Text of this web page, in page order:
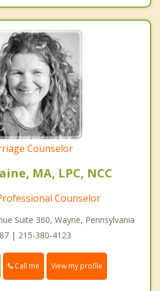
Counselor
MA, LPC, NCC
Counselor
Suite 360, Wayne, Pennsylvania
| 215-380-4123
Call me View my profile